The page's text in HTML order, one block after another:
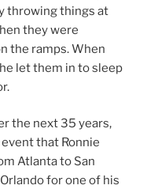
throwing things at
they were
the ramps. When
let them in to sleep
the next 35 years,
that Ronnie
Atlanta to San
for one of his